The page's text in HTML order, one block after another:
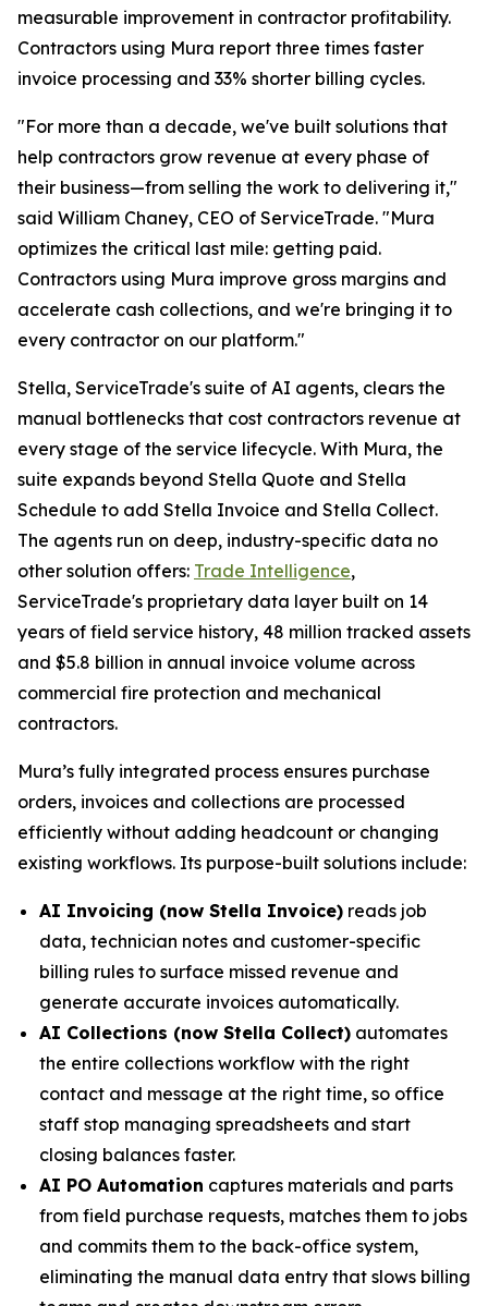
measurable improvement in contractor profitability.
Contractors using Mura report three times faster
invoice processing and 33% shorter billing cycles.
"For more than a decade, we've built solutions that
help contractors grow revenue at every phase of
their business—from selling the work to delivering it,"
said William Chaney, CEO of ServiceTrade. "Mura
optimizes the critical last mile: getting paid.
Contractors using Mura improve gross margins and
accelerate cash collections, and we're bringing it to
every contractor on our platform."
Stella, ServiceTrade's suite of AI agents, clears the
manual bottlenecks that cost contractors revenue at
every stage of the service lifecycle. With Mura, the
suite expands beyond Stella Quote and Stella
Schedule to add Stella Invoice and Stella Collect.
The agents run on deep, industry-specific data no
other solution offers: Trade Intelligence,
ServiceTrade's proprietary data layer built on 14
years of field service history, 48 million tracked assets
and $5.8 billion in annual invoice volume across
commercial fire protection and mechanical
contractors.
Mura’s fully integrated process ensures purchase
orders, invoices and collections are processed
efficiently without adding headcount or changing
existing workflows. Its purpose-built solutions include:
AI Invoicing (now Stella Invoice) reads job
data, technician notes and customer-specific
billing rules to surface missed revenue and
generate accurate invoices automatically.
AI Collections (now Stella Collect) automates
the entire collections workflow with the right
contact and message at the right time, so office
staff stop managing spreadsheets and start
closing balances faster.
AI PO Automation captures materials and parts
from field purchase requests, matches them to jobs
and commits them to the back-office system,
eliminating the manual data entry that slows billing